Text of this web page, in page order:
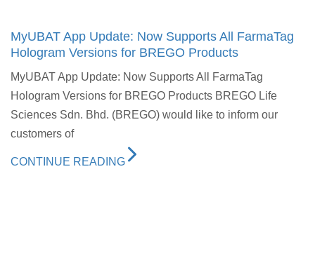
MyUBAT App Update: Now Supports All FarmaTag
Hologram Versions for BREGO Products
MyUBAT App Update: Now Supports All FarmaTag
Hologram Versions for BREGO Products BREGO Life
Sciences Sdn. Bhd. (BREGO) would like to inform our
customers of
CONTINUE READING